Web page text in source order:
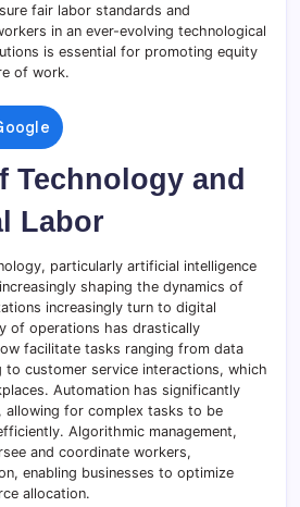
fair labor standards and
in an ever-evolving technological
is essential for promoting equity
of work.
Technology and
Labor
particularly artificial intelligence
shaping the dynamics of
increasingly turn to digital
of operations has drastically
facilitate tasks ranging from data
to customer service interactions, which
Automation has significantly
allowing for complex tasks to be
Algorithmic management,
and coordinate workers,
enabling businesses to optimize
allocation.